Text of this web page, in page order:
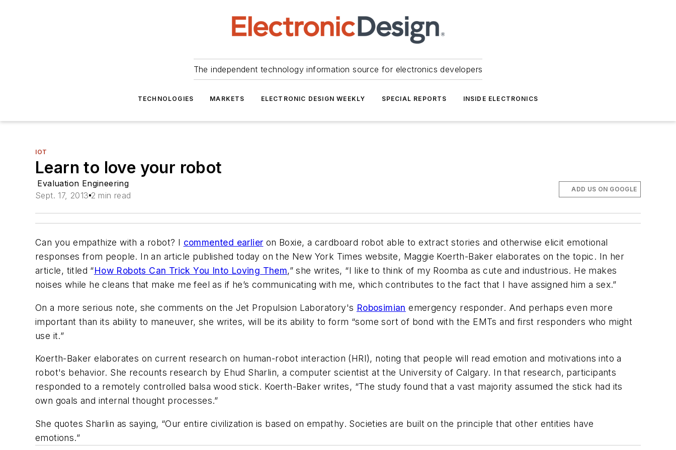
The independent technology information source for electronics developers
TECHNOLOGIES MARKETS ELECTRONIC DESIGN WEEKLY SPECIAL REPORTS INSIDE ELECTRONICS
IOT
Learn to love your robot
Evaluation Engineering
Sept. 17, 2013 2 min read
ADD US ON GOOGLE
Can you empathize with a robot? I commented earlier on Boxie, a cardboard robot able to extract stories and otherwise elicit emotional
responses from people. In an article published today on the New York Times website, Maggie Koerth-Baker elaborates on the topic. In her
article, titled “How Robots Can Trick You Into Loving Them,” she writes, “I like to think of my Roomba as cute and industrious. He makes
noises while he cleans that make me feel as if he’s communicating with me, which contributes to the fact that I have assigned him a sex.”
On a more serious note, she comments on the Jet Propulsion Laboratory's Robosimian emergency responder. And perhaps even more
important than its ability to maneuver, she writes, will be its ability to form “some sort of bond with the EMTs and first responders who might
use it.”
Koerth-Baker elaborates on current research on human-robot interaction (HRI), noting that people will read emotion and motivations into a
robot's behavior. She recounts research by Ehud Sharlin, a computer scientist at the University of Calgary. In that research, participants
responded to a remotely controlled balsa wood stick. Koerth-Baker writes, “The study found that a vast majority assumed the stick had its
own goals and internal thought processes.”
She quotes Sharlin as saying, “Our entire civilization is based on empathy. Societies are built on the principle that other entities have
emotions.”